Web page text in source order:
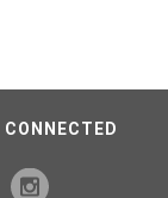
CONNECTED